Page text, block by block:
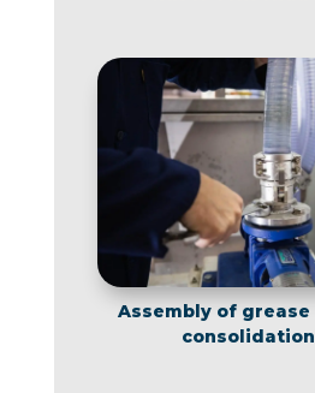
Assembly of